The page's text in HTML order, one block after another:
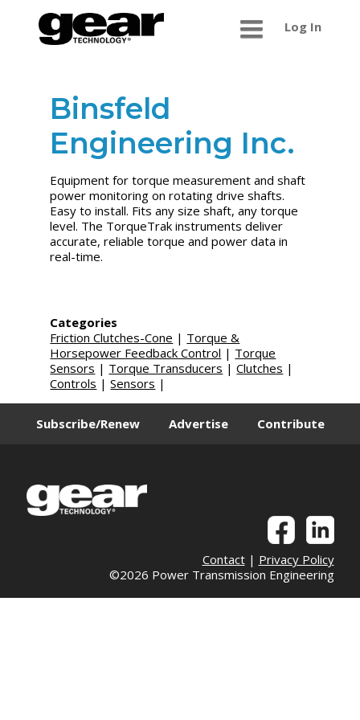
Log In
Binsfeld
Engineering Inc.
Equipment for torque measurement and shaft
power monitoring on rotating drive shafts.
Easy to install. Fits any size shaft, any torque
level. The TorqueTrak instruments deliver
accurate, reliable torque and power data in
real-time.
Categories
Friction Clutches-Cone | Torque &
Horsepower Feedback Control | Torque
Sensors | Torque Transducers |Clutches |
Controls |Sensors |
Subscribe/Renew Advertise Contribute
Contact| Privacy Policy
©2026 Power Transmission Engineering